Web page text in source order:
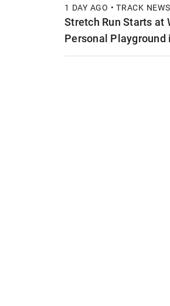
1 DAY AGO • TRACK NEWS
Stretch Run Starts at
Personal Playground